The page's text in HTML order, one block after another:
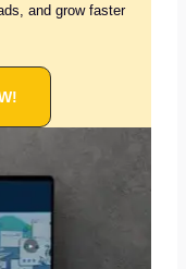
and grow faster